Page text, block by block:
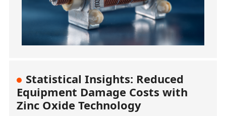
Statistical Insights: Reduced
Equipment Damage Costs with
Zinc Oxide Technology